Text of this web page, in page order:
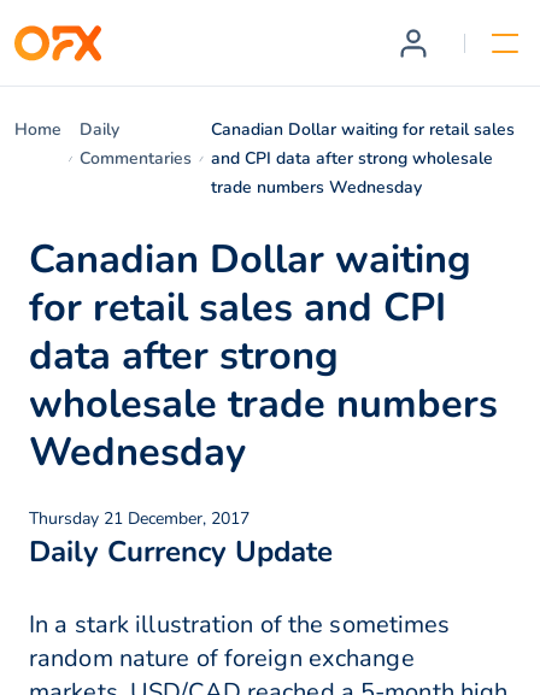
Home
Daily
Commentaries
Canadian Dollar waiting for retail sales
and CPI data after strong wholesale
trade numbers Wednesday
Canadian Dollar waiting
for retail sales and CPI
data after strong
wholesale trade numbers
Wednesday
Thursday 21 December, 2017
Daily Currency Update
In a stark illustration of the sometimes
random nature of foreign exchange